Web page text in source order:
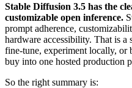
Stable Diffusion 3.5 has the
customizable open inference.
prompt adherence,
hardware accessibility. That is
fine-tune, experiment locally, or
buy into one hosted production
So the right summary is: